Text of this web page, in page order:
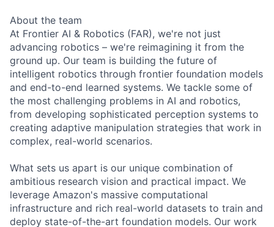
About the team
At Frontier AI & Robotics (FAR), we're not just
advancing robotics – we're reimagining it from the
ground up. Our team is building the future of
intelligent robotics through frontier foundation models
and end-to-end learned systems. We tackle some of
the most challenging problems in AI and robotics,
from developing sophisticated perception systems to
creating adaptive manipulation strategies that work in
complex, real-world scenarios.
What sets us apart is our unique combination of
ambitious research vision and practical impact. We
leverage Amazon's massive computational
infrastructure and rich real-world datasets to train and
deploy state-of-the-art foundation models. Our work